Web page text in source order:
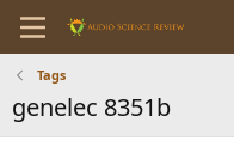
Tags
genelec 8351b